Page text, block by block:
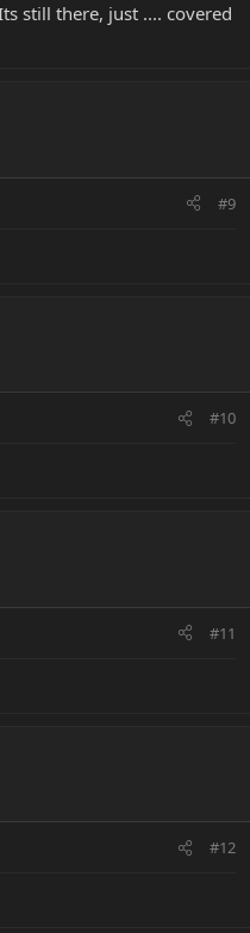
still there, just .... covered
#9
#10
#11
#12